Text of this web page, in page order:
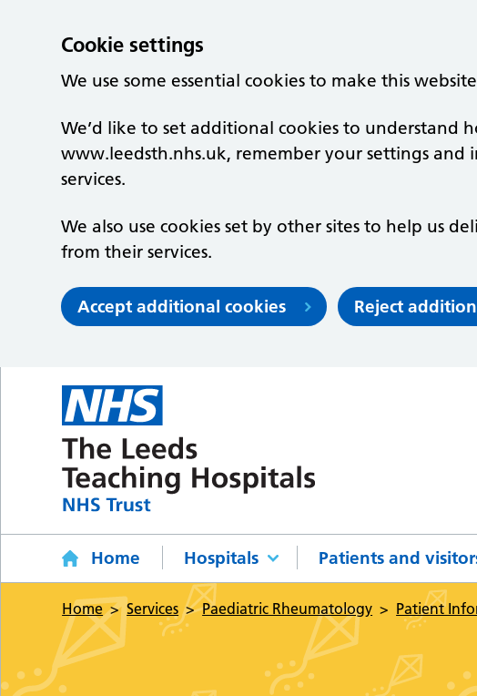
Cookie settings
We use some essential cookies to make this
We’d like to set additional cookies to understand
www.leedsth.nhs.uk, remember your settings and
services.
We also use cookies set by other sites to help us
from their services.
Accept additional cookies Reject
Home Hospitals Patients and
Home Services Paediatric Rheumatology Patient